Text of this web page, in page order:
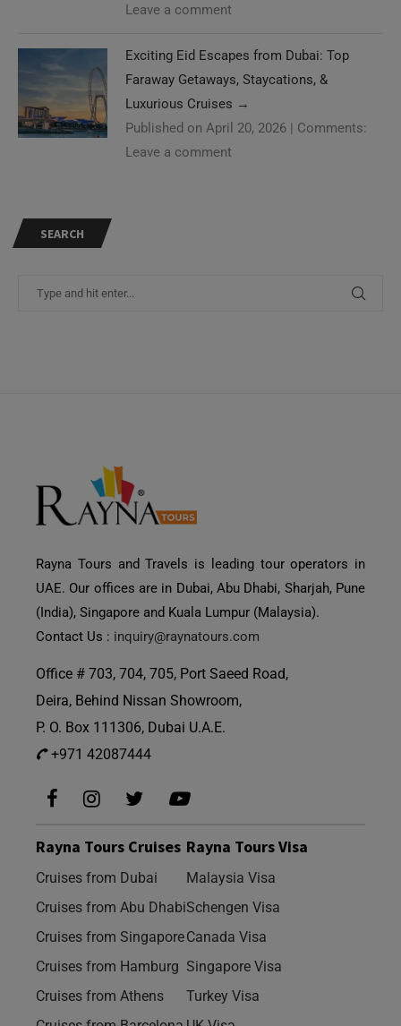
Leave a comment
Exciting Eid Escapes from Dubai: Top
Faraway Getaways, Staycations, &
Luxurious Cruises →
Published on April 20, 2026 | Comments:
Leave a comment
SEARCH
Rayna Tours and Travels is leading tour operators in
UAE. Our offices are in Dubai, Abu Dhabi, Sharjah, Pune
(India), Singapore and Kuala Lumpur (Malaysia).
Contact Us : inquiry@raynatours.com
Office # 703, 704, 705, Port Saeed Road,
Deira, Behind Nissan Showroom,
P. O. Box 111306, Dubai U.A.E.
+971 42087444
Rayna Tours Cruises
Cruises from Dubai
Cruises from Abu Dhabi
Cruises from Singapore
Cruises from Hamburg
Cruises from Athens
Rayna Tours Visa
Malaysia Visa
Schengen Visa
Canada Visa
Singapore Visa
Turkey Visa